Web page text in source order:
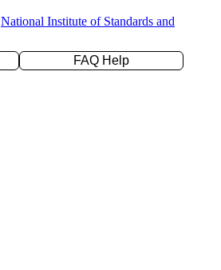
National Institute of Standards and
FAQ Help